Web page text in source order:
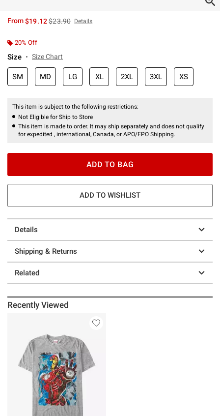
From$19.12is sales price, the original price is
$23.90 Details
20% Off
Size Size Chart
SM MD LG XL 2XL 3XL XS
This item is subject to the following restrictions:
Not Eligible for Ship to Store
This item is made to order. It may ship separately and does not qualify
for expedited , international, Canada, or APO/FPO Shipping.
ADD TO BAG
ADD TO WISHLIST
Details
Shipping & Returns
Related
Recently Viewed